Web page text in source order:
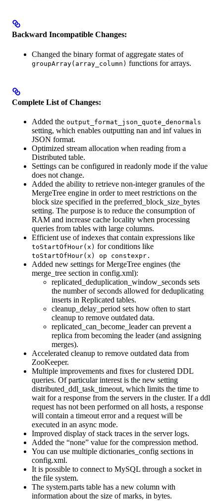
Backward Incompatible Changes:
Changed the binary format of aggregate states of
groupArray(array_column) functions for arrays.
Complete List of Changes:
Added the output_format_json_quote_denormals
setting, which enables outputting nan and inf values in
JSON format.
Optimized stream allocation when reading from a
Distributed table.
Settings can be configured in readonly mode if the value
does not change.
Added the ability to retrieve non-integer granules of the
MergeTree engine in order to meet restrictions on the
block size specified in the preferred_block_size_bytes
setting. The purpose is to reduce the consumption of
RAM and increase cache locality when processing
queries from tables with large columns.
Efficient use of indexes that contain expressions like
toStartOfHour(x) for conditions like
toStartOfHour(x) op сonstexpr.
Added new settings for MergeTree engines (the
merge_tree section in config.xml):
replicated_deduplication_window_seconds sets
the number of seconds allowed for deduplicating
inserts in Replicated tables.
cleanup_delay_period sets how often to start
cleanup to remove outdated data.
replicated_can_become_leader can prevent a
replica from becoming the leader (and assigning
merges).
Accelerated cleanup to remove outdated data from
ZooKeeper.
Multiple improvements and fixes for clustered DDL
queries. Of particular interest is the new setting
distributed_ddl_task_timeout, which limits the time to
wait for a response from the servers in the cluster. If a ddl
request has not been performed on all hosts, a response
will contain a timeout error and a request will be
executed in an async mode.
Improved display of stack traces in the server logs.
Added the “none” value for the compression method.
You can use multiple dictionaries_config sections in
config.xml.
It is possible to connect to MySQL through a socket in
the file system.
The system.parts table has a new column with
information about the size of marks, in bytes.